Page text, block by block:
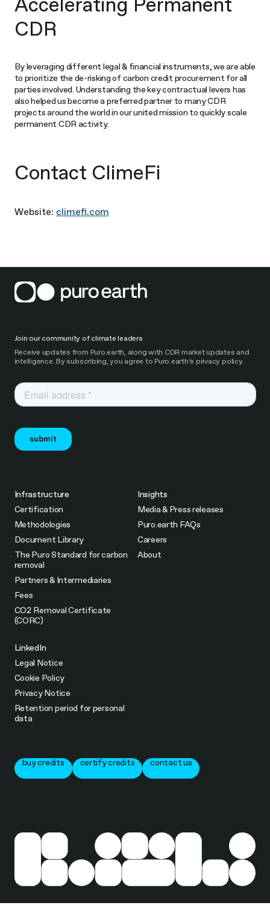
CDR
By leveraging different legal & financial instruments, we are able
to prioritize the de-risking of carbon credit procurement for all
parties involved. Understanding the key contractual levers has
also helped us become a preferred partner to many CDR
projects around the world in our united mission to quickly scale
permanent CDR activity.
Contact ClimeFi
Website: climefi.com
Join our community of climate leaders
Receive updates from Puro.earth, along with CDR market updates and
intelligence. By subscribing, you agree to Puro.earth’s privacy policy.
Infrastructure
Certification
Methodologies
Document Library
The Puro Standard for carbon
removal
Partners & Intermediaries
Fees
CO2 Removal Certificate
(CORC)
Insights
Media & Press releases
Puro.earth FAQs
Careers
About
LinkedIn
Legal Notice
Cookie Policy
Privacy Notice
Retention period for personal
data
buy credits certify credits contact us